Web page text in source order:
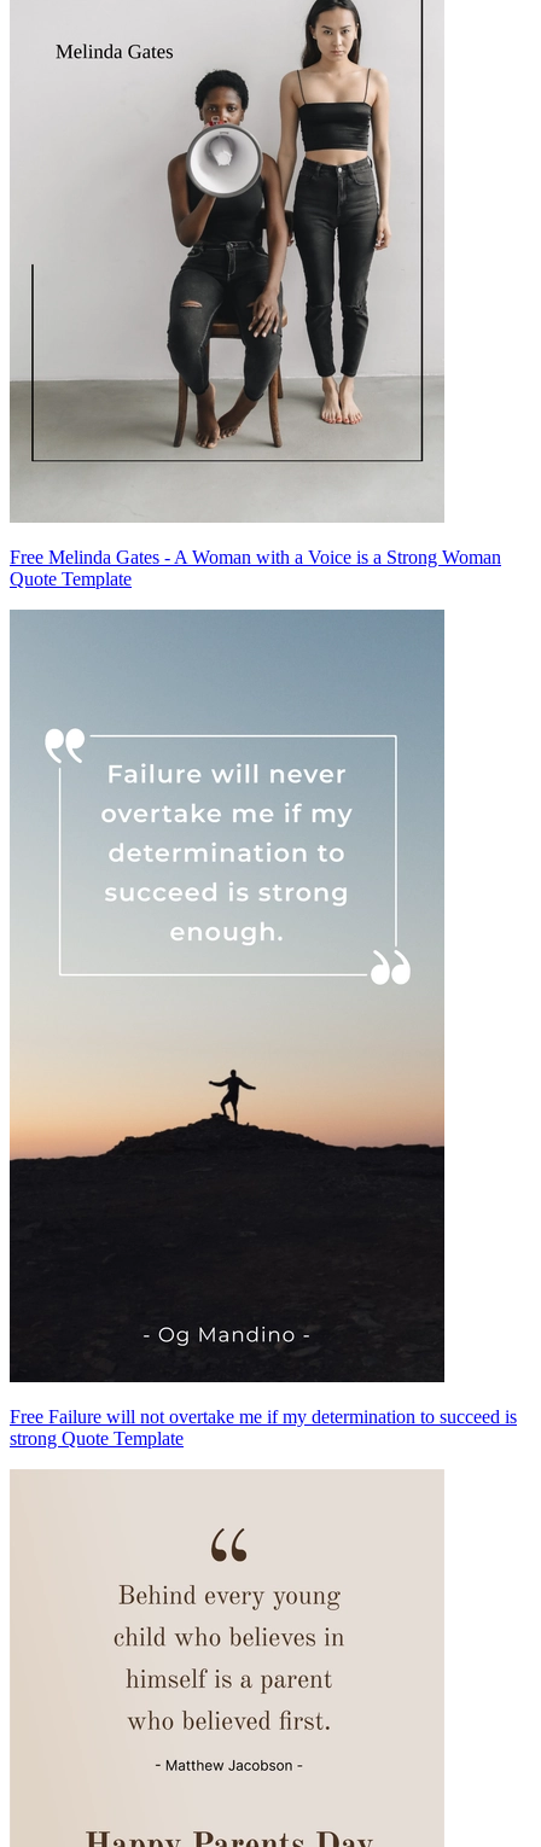
Free Melinda Gates - A Woman with a Voice is a Strong Woman
Quote Template
Free Failure will not overtake me if my determination to succeed is
strong Quote Template